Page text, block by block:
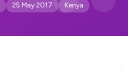
25 May 2017 Kenya